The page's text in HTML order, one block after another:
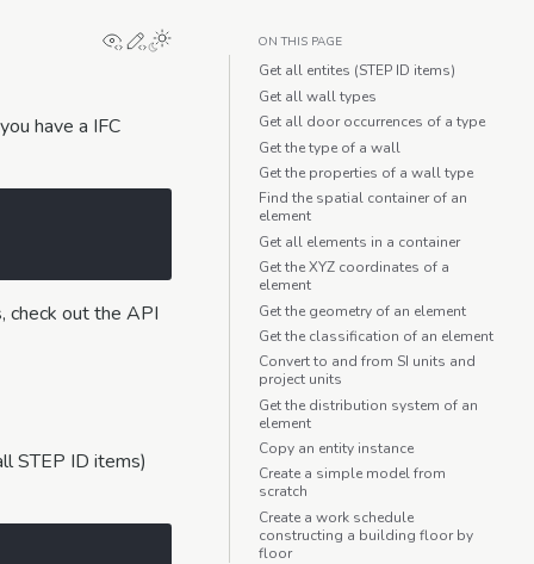
View this page
Edit this page
have a IFC
check out the API
STEP ID items)
ON THIS PAGE
Get all entites (STEP ID items)
Get all wall types
Get all door occurrences of a type
Get the type of a wall
Get the properties of a wall type
Find the spatial container of an
element
Get all elements in a container
Get the XYZ coordinates of a
element
Get the geometry of an element
Get the classification of an element
Convert to and from SI units and
project units
Get the distribution system of an
element
Copy an entity instance
Create a simple model from
scratch
Create a work schedule
constructing a building floor by
floor